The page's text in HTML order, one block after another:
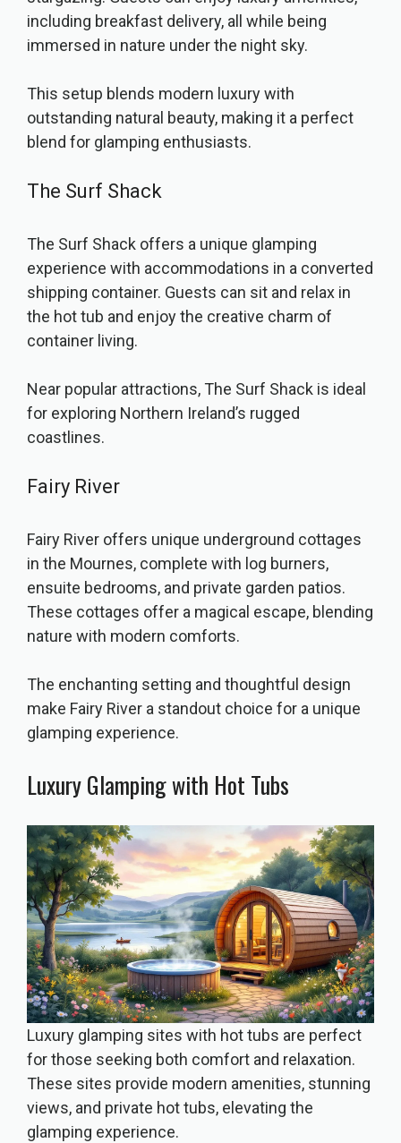
including breakfast delivery, all while being
immersed in nature under the night sky.
This setup blends modern luxury with
outstanding natural beauty, making it a perfect
blend for glamping enthusiasts.
The Surf Shack
The Surf Shack offers a unique glamping
experience with accommodations in a converted
shipping container. Guests can sit and relax in
the hot tub and enjoy the creative charm of
container living.
Near popular attractions, The Surf Shack is ideal
for exploring Northern Ireland’s rugged
coastlines.
Fairy River
Fairy River offers unique underground cottages
in the Mournes, complete with log burners,
ensuite bedrooms, and private garden patios.
These cottages offer a magical escape, blending
nature with modern comforts.
The enchanting setting and thoughtful design
make Fairy River a standout choice for a unique
glamping experience.
Luxury Glamping with Hot Tubs
Luxury glamping sites with hot tubs are perfect
for those seeking both comfort and relaxation.
These sites provide modern amenities, stunning
views, and private hot tubs, elevating the
glamping experience.